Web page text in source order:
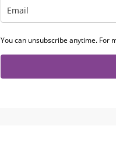
You can unsubscribe anytime. For